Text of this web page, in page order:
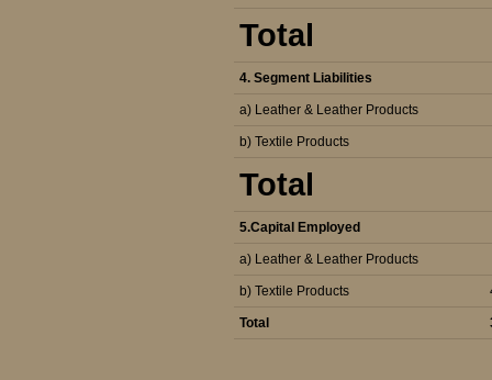
Total
4. Segment Liabilities
a) Leather & Leather Products
b) Textile Products
Total
5.Capital Employed
a) Leather & Leather Products
b) Textile Products
Total